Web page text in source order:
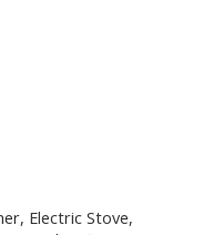
Electric Stove,